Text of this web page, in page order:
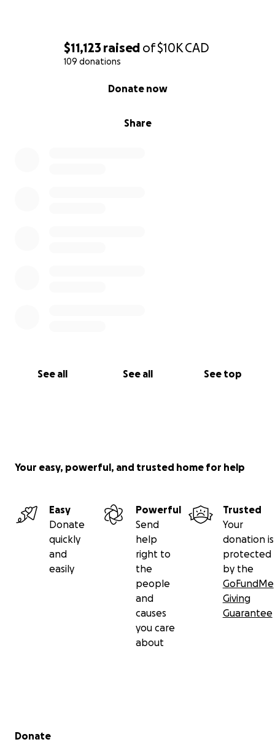
$11,123 raised of$10KCAD
109 donations
Share
Donate now
See all See all See top
Your easy, powerful, and trusted home for help
Easy
Donate
quickly
and
easily
Powerful
Send
help
right to
the
people
and
causes
you care
about
Trusted
Your
donation is
protected
by the
GoFundMe
Giving
Guarantee
Secondary menu
Donate